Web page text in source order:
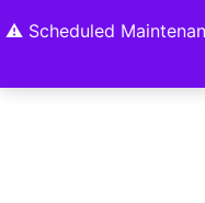
⚠️ Scheduled